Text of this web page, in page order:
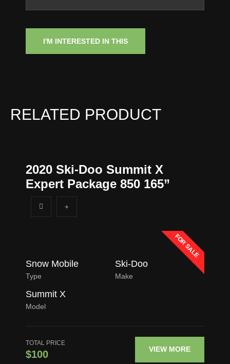
u
P
I'M INTERESTED IN THIS
RELATED PRODUCT
2020 Ski-Doo Summit X
Expert Package 850 165”
FOR SALE
Snow Mobile
Type
Ski-Doo
Make
Summit X
Model
TOTAL PRICE
$100 VIEW MORE